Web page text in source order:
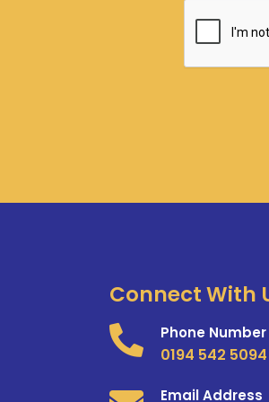
Connect With
Phone Number
0194 542 5094
Email Address